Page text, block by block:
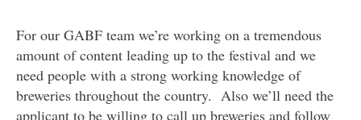
For our GABF team we’re working on a tremendous
amount of content leading up to the festival and we
need people with a strong working knowledge of
breweries throughout the country. Also we’ll need the
applicant to be willing to call up breweries and follow